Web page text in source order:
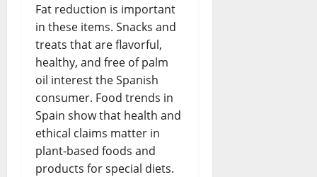
Fat reduction is important
in these items. Snacks and
treats that are flavorful,
healthy, and free of palm
oil interest the Spanish
consumer. Food trends in
Spain show that health and
ethical claims matter in
plant-based foods and
products for special diets.